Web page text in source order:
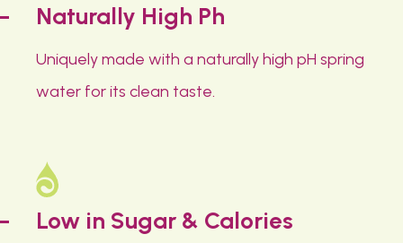
Naturally High Ph
Uniquely made with a naturally high pH spring
water for its clean taste.
Low in Sugar & Calories